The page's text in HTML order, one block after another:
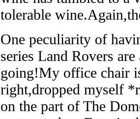
tolerable
One peculiarity of
series Land Rovers
going!My office chair
right,dropped myself
on the part of The